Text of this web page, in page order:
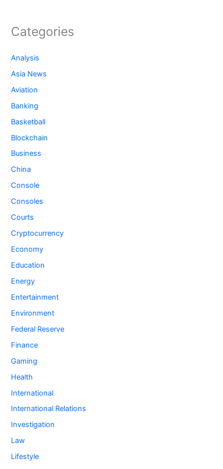
Categories
Analysis
Asia News
Aviation
Banking
Basketball
Blockchain
Business
China
Console
Consoles
Courts
Cryptocurrency
Economy
Education
Energy
Entertainment
Environment
Federal Reserve
Finance
Gaming
Health
International
International Relations
Investigation
Law
Lifestyle